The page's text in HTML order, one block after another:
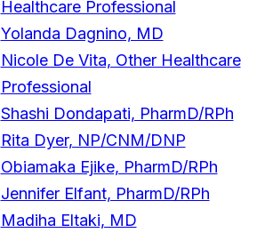
Healthcare Professional
Yolanda Dagnino, MD
Nicole De Vita, Other Healthcare
Professional
Shashi Dondapati, PharmD/RPh
Rita Dyer, NP/CNM/DNP
Obiamaka Ejike, PharmD/RPh
Jennifer Elfant, PharmD/RPh
Madiha Eltaki, MD